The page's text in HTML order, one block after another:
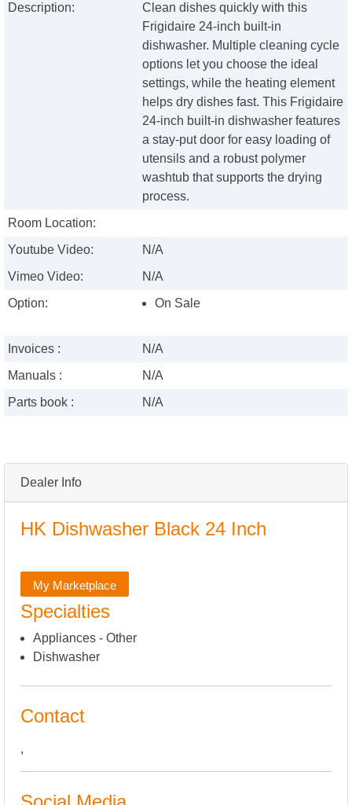
Dealer Info
HK Dishwasher Black 24 Inch
My Marketplace
Specialties
Appliances - Other
Dishwasher
Contact
,
Description:
Clean dishes quickly with this
Frigidaire 24-inch built-in
dishwasher. Multiple cleaning cycle
options let you choose the ideal
settings, while the heating element
helps dry dishes fast. This Frigidaire
24-inch built-in dishwasher features
a stay-put door for easy loading of
utensils and a robust polymer
washtub that supports the drying
process.
Room Location:
Youtube Video:
N/A
Vimeo Video:
N/A
Option:
On Sale
Invoices :
N/A
Manuals :
N/A
Parts book :
N/A